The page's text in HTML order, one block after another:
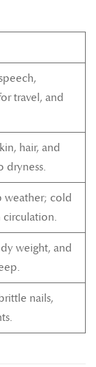
travel, and
hair, and
dryness.
weather; cold
circulation.
weight, and
nails,